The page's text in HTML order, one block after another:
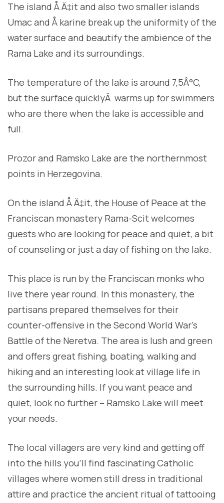
The island Å Ä‡it and also two smaller islands
Umac and Å karine break up the uniformity of the
water surface and beautify the ambience of the
Rama Lake and its surroundings.
The temperature of the lake is around 7,5Â°C,
but the surface quicklyÂ warms up for swimmers
who are there when the lake is accessible and
full.
Prozor and Ramsko Lake are the northernmost
points in Herzegovina.
On the island Å Ä‡it, the House of Peace at the
Franciscan monastery Rama-Scit welcomes
guests who are looking for peace and quiet, a bit
of counseling or just a day of fishing on the lake.
This place is run by the Franciscan monks who
live there year round. In this monastery, the
partisans prepared themselves for their
counter-offensive in the Second World War’s
Battle of the Neretva. The area is lush and green
and offers great fishing, boating, walking and
hiking and an interesting look at village life in
the surrounding hills. If you want peace and
quiet, look no further – Ramsko Lake will meet
your needs.
The local villagers are very kind and getting off
into the hills you’ll find fascinating Catholic
villages where women still dress in traditional
attire and practice the ancient ritual of tattooing